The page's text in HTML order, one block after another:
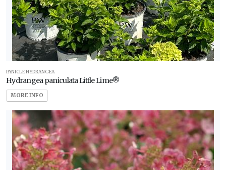
PANICLE HYDRANGEA
Hydrangea paniculata Little Lime®
MORE INFO